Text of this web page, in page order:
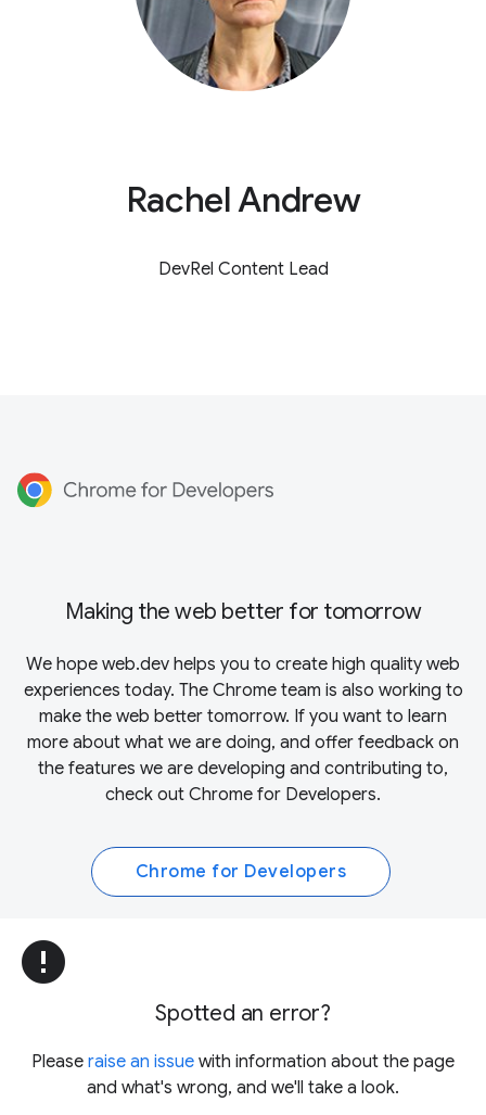
Rachel Andrew
DevRel Content Lead
Making the web better for tomorrow
We hope web.dev helps you to create high quality web
experiences today. The Chrome team is also working to
make the web better tomorrow. If you want to learn
more about what we are doing, and offer feedback on
the features we are developing and contributing to,
check out Chrome for Developers.
Chrome for Developers
error
Spotted an error?
Please raise an issue with information about the page
and what's wrong, and we'll take a look.